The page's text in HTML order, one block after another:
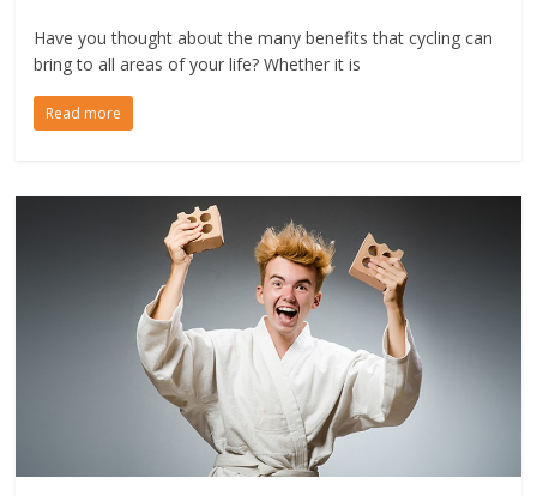
Have you thought about the many benefits that cycling can
bring to all areas of your life? Whether it is
Read more